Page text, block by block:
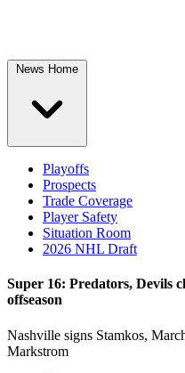
News Home
Playoffs
Prospects
Trade Coverage
Player Safety
Situation Room
2026 NHL Draft
Super 16: Predators, Devils
offseason
Nashville signs Stamkos,
Markstrom